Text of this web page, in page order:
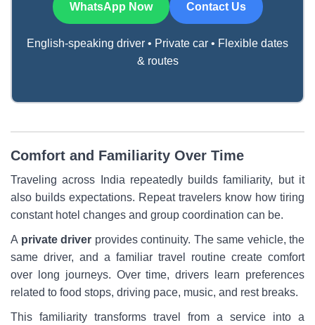
WhatsApp Now Contact Us
English-speaking driver • Private car • Flexible dates
& routes
Comfort and Familiarity Over Time
Traveling across India repeatedly builds familiarity, but it
also builds expectations. Repeat travelers know how tiring
constant hotel changes and group coordination can be.
A private driver provides continuity. The same vehicle, the
same driver, and a familiar travel routine create comfort
over long journeys. Over time, drivers learn preferences
related to food stops, driving pace, music, and rest breaks.
This familiarity transforms travel from a service into a